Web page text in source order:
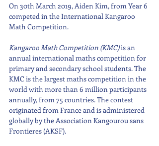
On 30th March 2019, Aiden Kim, from Year 6
competed in the International Kangaroo
Math Competition.
Kangaroo Math Competition (KMC) is an
annual international maths competition for
primary and secondary school students. The
KMC is the largest maths competition in the
world with more than 6 million participants
annually, from 75 countries. The contest
originated from France and is administered
globally by the Association Kangourou sans
Frontieres (AKSF).